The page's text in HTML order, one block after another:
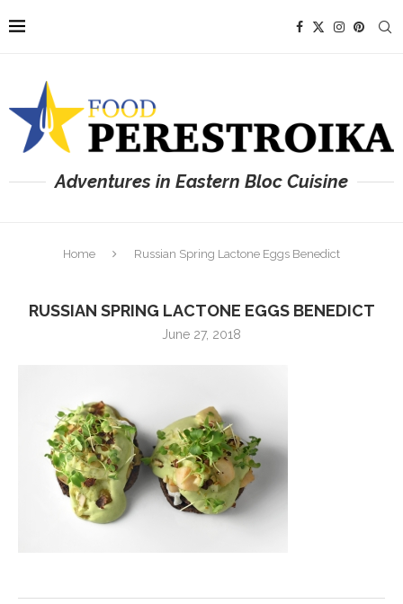
Adventures in Eastern Bloc Cuisine
Home Russian Spring Lactone Eggs Benedict
RUSSIAN SPRING LACTONE EGGS BENEDICT
June 27, 2018